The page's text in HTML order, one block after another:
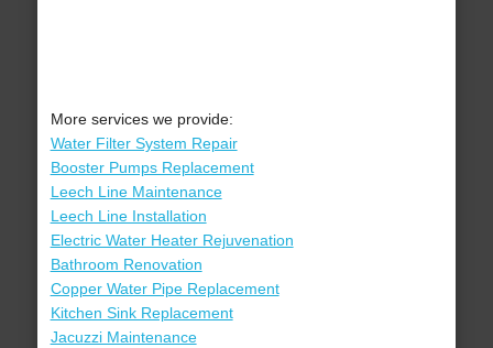
More services we provide:
Water Filter System Repair
Booster Pumps Replacement
Leech Line Maintenance
Leech Line Installation
Electric Water Heater Rejuvenation
Bathroom Renovation
Copper Water Pipe Replacement
Kitchen Sink Replacement
Jacuzzi Maintenance